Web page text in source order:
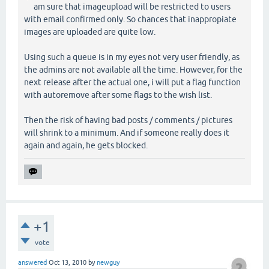
am sure that imageupload will be restricted to users
with email confirmed only. So chances that inappropiate
images are uploaded are quite low.
Using such a queue is in my eyes not very user friendly, as
the admins are not available all the time. However, for the
next release after the actual one, i will put a flag function
with autoremove after some flags to the wish list.
Then the risk of having bad posts / comments / pictures
will shrink to a minimum. And if someone really does it
again and again, he gets blocked.
+1
vote
answered Oct 13, 2010 bynewguy